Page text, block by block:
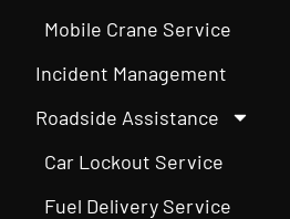
Mobile Crane Service
Incident Management
Roadside Assistance
Car Lockout Service
Fuel Delivery Service